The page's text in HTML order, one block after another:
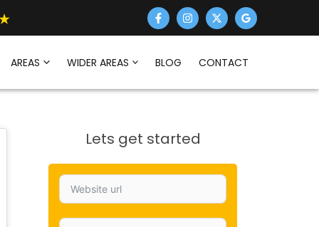
AREAS WIDER AREAS BLOG CONTACT
Lets get started